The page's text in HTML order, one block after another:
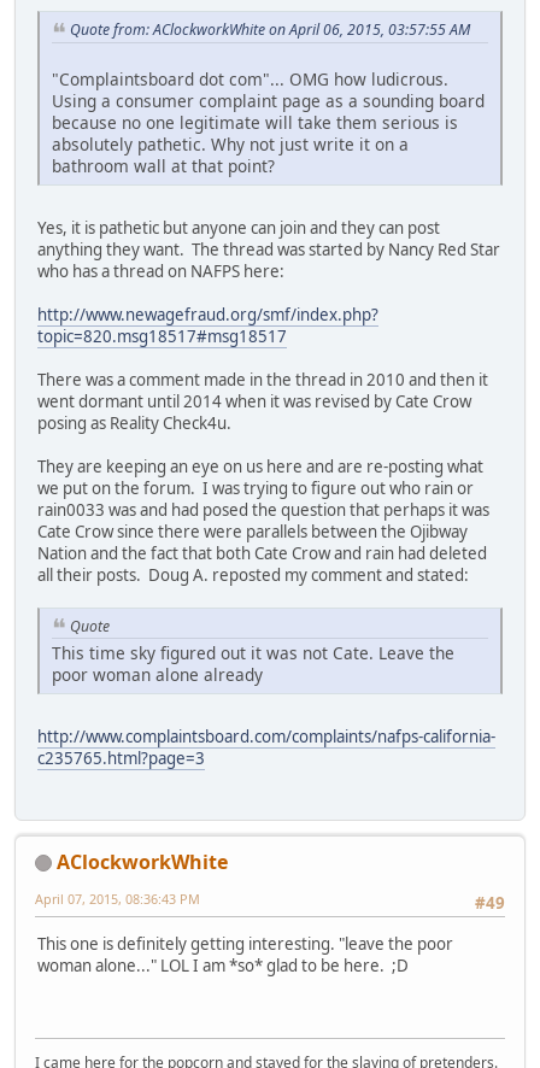
Quote from: AClockworkWhite on April 06, 2015, 03:57:55 AM
"Complaintsboard dot com"... OMG how ludicrous.
Using a consumer complaint page as a sounding board
because no one legitimate will take them serious is
absolutely pathetic. Why not just write it on a
bathroom wall at that point?
Yes, it is pathetic but anyone can join and they can post
anything they want. The thread was started by Nancy Red Star
who has a thread on NAFPS here:
http://www.newagefraud.org/smf/index.php?
topic=820.msg18517#msg18517
There was a comment made in the thread in 2010 and then it
went dormant until 2014 when it was revised by Cate Crow
posing as Reality Check4u.
They are keeping an eye on us here and are re-posting what
we put on the forum. I was trying to figure out who rain or
rain0033 was and had posed the question that perhaps it was
Cate Crow since there were parallels between the Ojibway
Nation and the fact that both Cate Crow and rain had deleted
all their posts. Doug A. reposted my comment and stated:
Quote
This time sky figured out it was not Cate. Leave the
poor woman alone already
http://www.complaintsboard.com/complaints/nafps-california-
c235765.html?page=3
AClockworkWhite
#49
April 07, 2015, 08:36:43 PM
This one is definitely getting interesting. "leave the poor
woman alone..." LOL I am *so* glad to be here. ;D
I came here for the popcorn and stayed for the slaying of pretenders.